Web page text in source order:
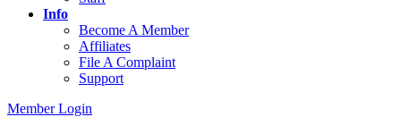
Info
Become A Member
Affiliates
File A Complaint
Support
Member Login